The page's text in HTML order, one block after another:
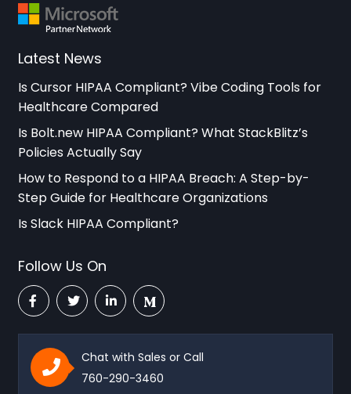
Latest News
Is Cursor HIPAA Compliant? Vibe Coding Tools for
Healthcare Compared
Is Bolt.new HIPAA Compliant? What StackBlitz’s
Policies Actually Say
How to Respond to a HIPAA Breach: A Step-by-
Step Guide for Healthcare Organizations
Is Slack HIPAA Compliant?
Follow Us On
Chat with Sales or Call
760-290-3460